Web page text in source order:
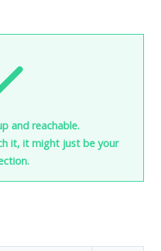
and reachable.
it, it might just be your